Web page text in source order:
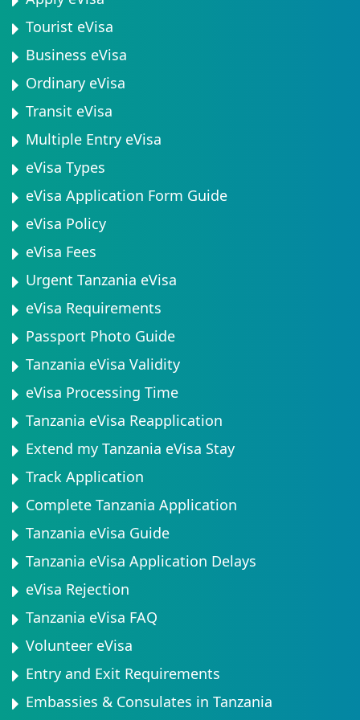
Tourist eVisa
Business eVisa
Ordinary eVisa
Transit eVisa
Multiple Entry eVisa
eVisa Types
eVisa Application Form Guide
eVisa Policy
eVisa Fees
Urgent Tanzania eVisa
eVisa Requirements
Passport Photo Guide
Tanzania eVisa Validity
eVisa Processing Time
Tanzania eVisa Reapplication
Extend my Tanzania eVisa Stay
Track Application
Complete Tanzania Application
Tanzania eVisa Guide
Tanzania eVisa Application Delays
eVisa Rejection
Tanzania eVisa FAQ
Volunteer eVisa
Entry and Exit Requirements
Embassies & Consulates in Tanzania